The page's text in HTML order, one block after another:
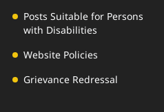
Posts Suitable for Persons
with Disabilities
Website Policies
Grievance Redressal